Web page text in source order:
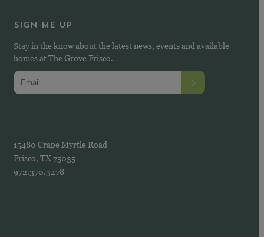
15480 Crape Myrtle Road
Frisco, TX 75035
972.370.3478
SIGN ME UP
Stay in the know about the latest news, events and available
homes at The Grove Frisco.